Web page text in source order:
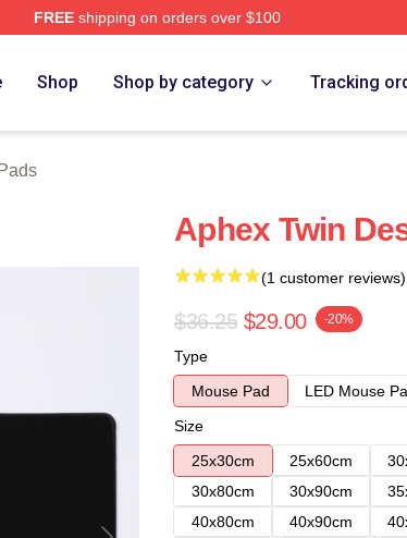
FREEshipping on orders over $100
Shop Shop by category Tracking
Aphex Twin
(1 customer reviews)
$36.25 $29.00 -20%
Type
Mouse Pad
LED Mouse
Size
25x30cm
25x60cm
30x80cm
30x90cm
40x80cm
40x90cm